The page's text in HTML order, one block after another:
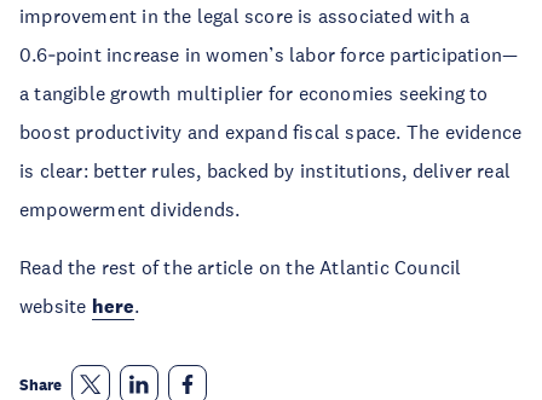
improvement in the legal score is associated with a
0.6‑point increase in women’s labor force participation—
a tangible growth multiplier for economies seeking to
boost productivity and expand fiscal space. The evidence
is clear: better rules, backed by institutions, deliver real
empowerment dividends.
Read the rest of the article on the Atlantic Council
website here.
Share